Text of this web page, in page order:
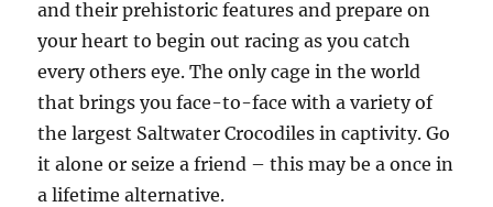
and their prehistoric features and prepare on
your heart to begin out racing as you catch
every others eye. The only cage in the world
that brings you face-to-face with a variety of
the largest Saltwater Crocodiles in captivity. Go
it alone or seize a friend – this may be a once in
a lifetime alternative.